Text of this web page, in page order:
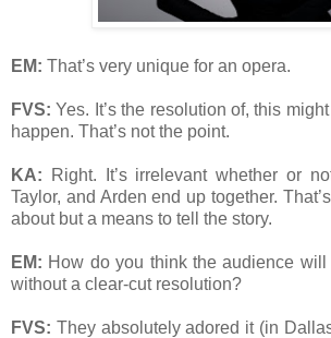
EM: That’s very unique for an opera.
FVS:Yes. It’s the resolution of, this
happen. That’s not the point.
KA:
Right. It’s irrelevant whether or
Taylor, and Arden end up together.
about but a means to tell the story.
EM: How do you think the audience will
without a clear-cut resolution?
FVS: They absolutely adored it (in